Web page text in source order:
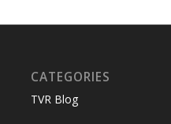
CATEGORIES
TVR Blog